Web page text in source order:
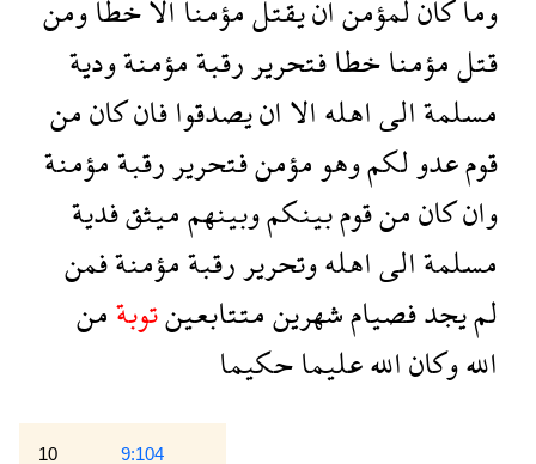
قتلمؤمناخطافتحريررقبةمؤمنةودية
مسلمةالىاهلهالاانيصدقوافانكانمن
قومعدولكموهومؤمنفتحريررقبةمؤمنة
وانكانمنقومبينكموبينهمميثقفدية
مسلمةالىاهلهوتحريررقبةمؤمنةفمن
لميجدفصيامشهرينمتتابعينتوبةمن
اللهوكاناللهعليماحكيما
10 9:104